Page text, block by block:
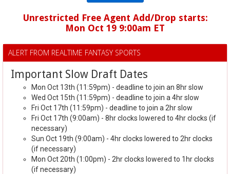
Unrestricted Free Agent Add/Drop starts:
Mon Oct 19 9:00am ET
ALERT FROM REALTIME FANTASY SPORTS
Important Slow Draft Dates
Mon Oct 13th (11:59pm) - deadline to join an 8hr slow
Wed Oct 15th (11:59pm) - deadline to join a 4hr slow
Fri Oct 17th (11:59pm) - deadline to join a 2hr slow
Fri Oct 17th (9:00am) - 8hr clocks lowered to 4hr clocks (if
necessary)
Sun Oct 19th (9:00am) - 4hr clocks lowered to 2hr clocks
(if necessary)
Mon Oct 20th (1:00pm) - 2hr clocks lowered to 1hr clocks
(if necessary)